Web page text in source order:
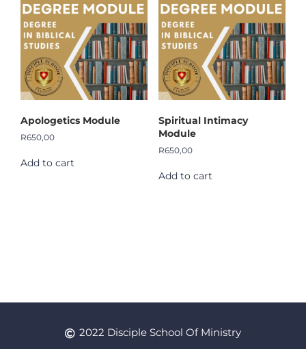
Apologetics Module
R650,00
Add to cart
Spiritual Intimacy
Module
R650,00
Add to cart
2022 Disciple School Of Ministry